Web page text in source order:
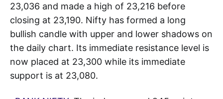
23,036 and made a high of 23,216 before
closing at 23,190. Nifty has formed a long
bullish candle with upper and lower shadows on
the daily chart. Its immediate resistance level is
now placed at 23,300 while its immediate
support is at 23,080.